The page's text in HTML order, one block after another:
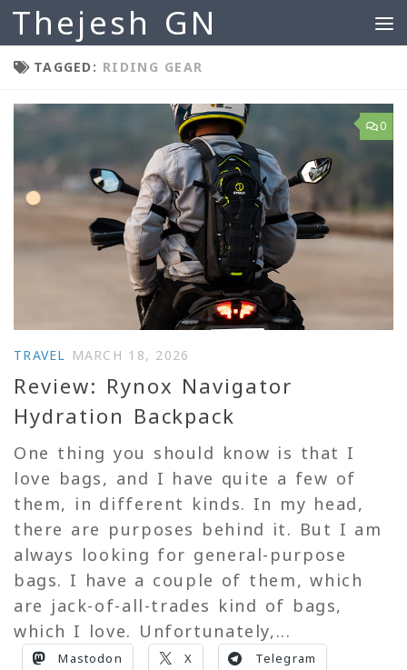
Skip to content
Thejesh GN
TAGGED: RIDING GEAR
0
TRAVEL MARCH 18, 2026
Review: Rynox Navigator
Hydration Backpack
One thing you should know is that I
love bags, and I have quite a few of
them, in different kinds. In my head,
there are purposes behind it. But I am
always looking for general-purpose
bags. I have a couple of them, which
are jack-of-all-trades kind of bags,
which I love. Unfortunately,...
Mastodon X Telegram